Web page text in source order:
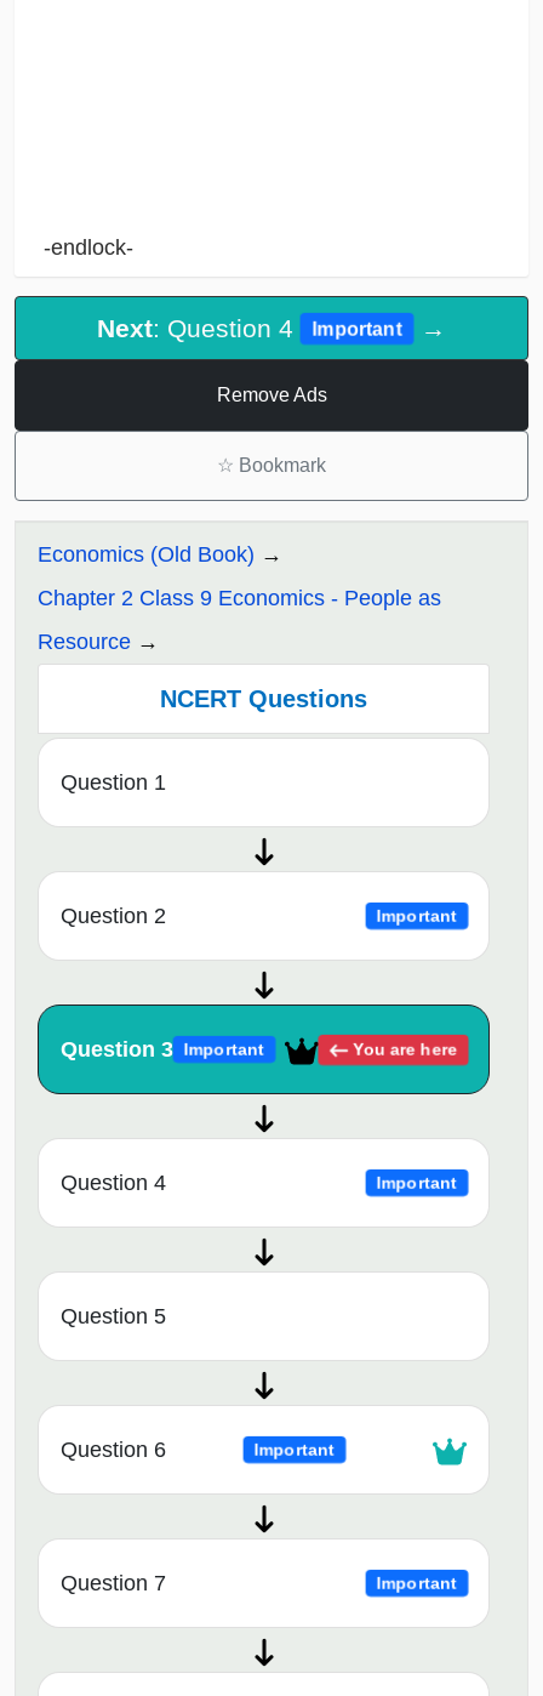
-endlock-
Next: Question 4 Important →
Remove Ads
☆ Bookmark
Economics (Old Book)
Chapter 2 Class 9 Economics - People as
Resource
NCERT Questions
Question 1
Question 2 Important
Question 3 Important You are here
Question 4 Important
Question 5
Question 6 Important
Question 7 Important